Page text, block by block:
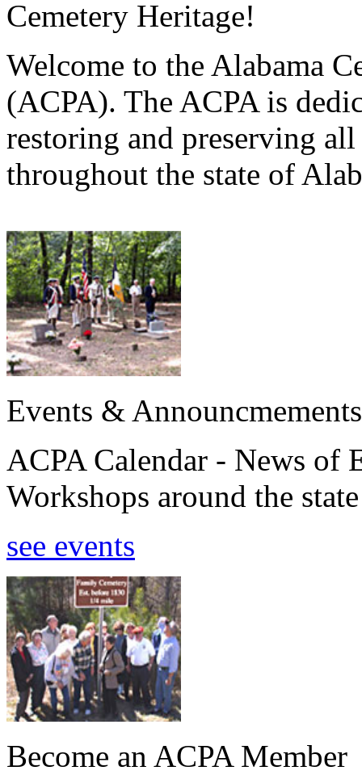
Cemetery Heritage!
Welcome to the Alabama
(ACPA). The ACPA is
restoring and preserving
throughout the state of
Events & Announcmements
ACPA Calendar - News of
Workshops around the
see events
Become an ACPA Member